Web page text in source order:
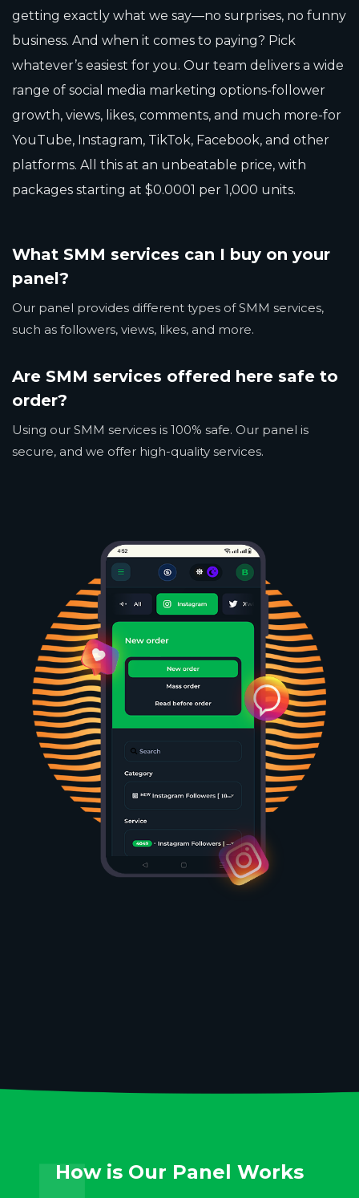
getting exactly what we say—no surprises, no funny
business. And when it comes to paying? Pick
whatever’s easiest for you. Our team delivers a wide
range of social media marketing options-follower
growth, views, likes, comments, and much more-for
YouTube, Instagram, TikTok, Facebook, and other
platforms. All this at an unbeatable price, with
packages starting at $0.0001 per 1,000 units.
What SMM services can I buy on your
panel?
Our panel provides different types of SMM services,
such as followers, views, likes, and more.
Are SMM services offered here safe to
order?
Using our SMM services is 100% safe. Our panel is
secure, and we offer high-quality services.
How is Our Panel Works